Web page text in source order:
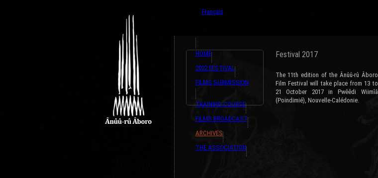
Français
HOME
2022 FESTIVAL
FILMS SUBMISSION
TRAINING COURSE
FILMS BROADCAST
ARCHIVES
THE ASSOCIATION
Festival 2017
The 11th edition of the Ânûû-rû Âboro
Film Festival will take place from 13 to
21 October 2017 in Pwêêdi Wiimîâ
(Poindimié), Nouvelle-Calédonie.